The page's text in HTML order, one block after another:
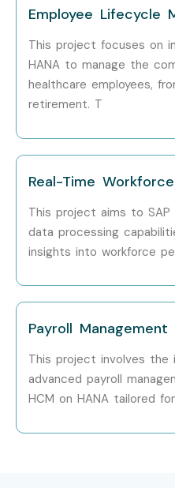
Specialized
Roles
SAP
Who’s Hiring
Course in Delhi
Accenture
Capgemini
Cognizant
IBM
Can I
Healthcare
Employee Lifecycle
This project focuses on
HANA to manage the
healthcare employees,
retirement. T
Real-Time
This project aims to SAP
data processing
insights into workforce
Payroll Management
This project involves the
advanced payroll
HCM on HANA tailored